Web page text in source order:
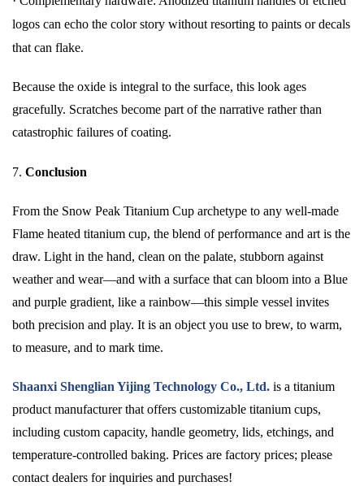
logos can echo the color story without resorting to paints or decals
that can flake.
Because the oxide is integral to the surface, this look ages
gracefully. Scratches become part of the narrative rather than
catastrophic failures of coating.
7. Conclusion
From the Snow Peak Titanium Cup archetype to any well-made
Flame heated titanium cup, the blend of performance and art is the
draw. Light in the hand, clean on the palate, stubborn against
weather and wear—and with a surface that can bloom into a Blue
and purple gradient, like a rainbow—this simple vessel invites
both precision and play. It is an object you use to brew, to warm,
to measure, and to mark time.
Shaanxi Shenglian Yijing Technology Co., Ltd. is a titanium
product manufacturer that offers customizable titanium cups,
including custom capacity, handle geometry, lids, etchings, and
temperature-controlled baking. Prices are factory prices; please
contact dealers for inquiries and purchases!